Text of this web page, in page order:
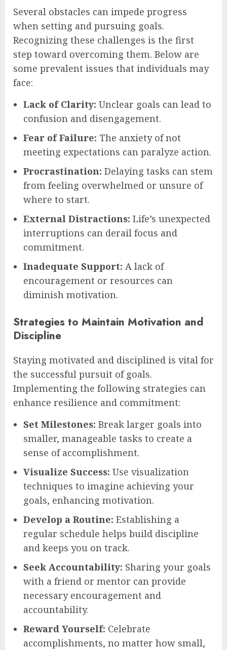
Several obstacles can impede progress
when setting and pursuing goals.
Recognizing these challenges is the first
step toward overcoming them. Below are
some prevalent issues that individuals may
face:
Lack of Clarity: Unclear goals can lead to
confusion and disengagement.
Fear of Failure: The anxiety of not
meeting expectations can paralyze action.
Procrastination: Delaying tasks can stem
from feeling overwhelmed or unsure of
where to start.
External Distractions: Life’s unexpected
interruptions can derail focus and
commitment.
Inadequate Support: A lack of
encouragement or resources can
diminish motivation.
Strategies to Maintain Motivation and
Discipline
Staying motivated and disciplined is vital for
the successful pursuit of goals.
Implementing the following strategies can
enhance resilience and commitment:
Set Milestones: Break larger goals into
smaller, manageable tasks to create a
sense of accomplishment.
Visualize Success: Use visualization
techniques to imagine achieving your
goals, enhancing motivation.
Develop a Routine: Establishing a
regular schedule helps build discipline
and keeps you on track.
Seek Accountability: Sharing your goals
with a friend or mentor can provide
necessary encouragement and
accountability.
Reward Yourself: Celebrate
accomplishments, no matter how small,